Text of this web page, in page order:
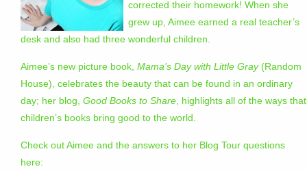
corrected their homework! When she
grew up, Aimee earned a real teacher’s
desk and also had three wonderful children.
Aimee’s new picture book, Mama’s Day with Little Gray(Random
House), celebrates the beauty that can be found in an ordinary
day; her blog, Good Books to Share, highlights all of the ways that
children’s books bring good to the world.
Check out Aimee and the answers to her Blog Tour questions
here: